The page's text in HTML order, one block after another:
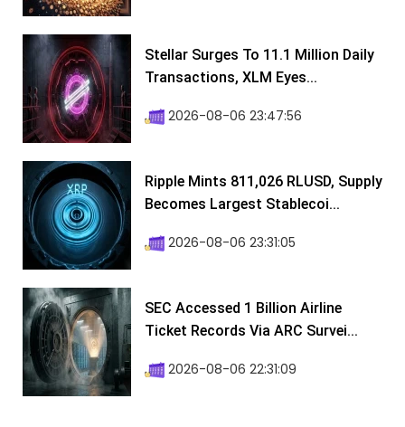
Stellar Surges To 11.1 Million Daily
Transactions, XLM Eyes...
2026-08-06 23:47:56
Ripple Mints 811,026 RLUSD, Supply
Becomes Largest Stablecoi...
2026-08-06 23:31:05
SEC Accessed 1 Billion Airline
Ticket Records Via ARC Survei...
2026-08-06 22:31:09